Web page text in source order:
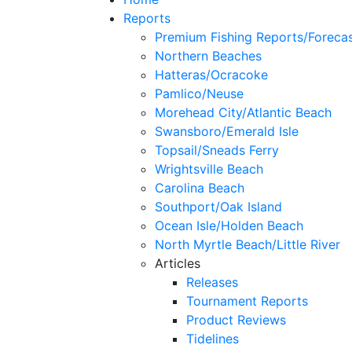
Reports
Premium Fishing Reports/
Northern Beaches
Hatteras/Ocracoke
Pamlico/Neuse
Morehead City/Atlantic Beach
Swansboro/Emerald Isle
Topsail/Sneads Ferry
Wrightsville Beach
Carolina Beach
Southport/Oak Island
Ocean Isle/Holden Beach
North Myrtle Beach/Little River
Articles
Releases
Tournament Reports
Product Reviews
Tidelines